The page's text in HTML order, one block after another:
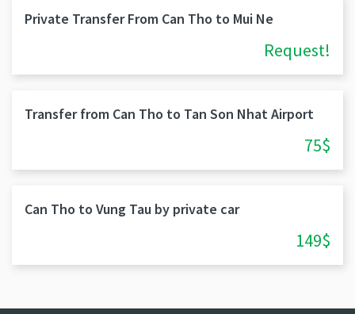
Private Transfer From Can Tho to Mui Ne
Request!
Transfer from Can Tho to Tan Son Nhat Airport
75$
Can Tho to Vung Tau by private car
149$